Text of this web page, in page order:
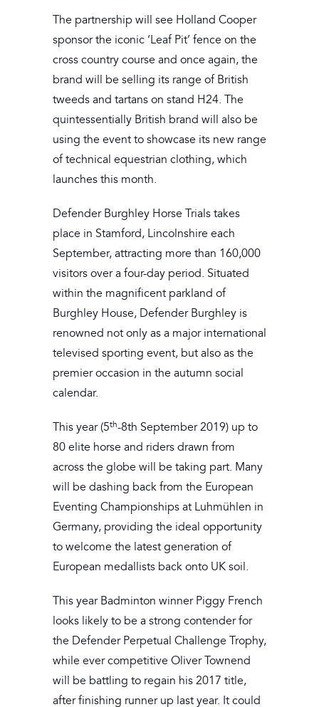
The partnership will see Holland Cooper
sponsor the iconic ‘Leaf Pit’ fence on the
cross country course and once again, the
brand will be selling its range of British
tweeds and tartans on stand H24. The
quintessentially British brand will also be
using the event to showcase its new range
of technical equestrian clothing, which
launches this month.
Defender Burghley Horse Trials takes
place in Stamford, Lincolnshire each
September, attracting more than 160,000
visitors over a four-day period. Situated
within the magnificent parkland of
Burghley House, Defender Burghley is
renowned not only as a major international
televised sporting event, but also as the
premier occasion in the autumn social
calendar.
This year (5th-8th September 2019) up to
80 elite horse and riders drawn from
across the globe will be taking part. Many
will be dashing back from the European
Eventing Championships at Luhmühlen in
Germany, providing the ideal opportunity
to welcome the latest generation of
European medallists back onto UK soil.
This year Badminton winner Piggy French
looks likely to be a strong contender for
the Defender Perpetual Challenge Trophy,
while ever competitive Oliver Townend
will be battling to regain his 2017 title,
after finishing runner up last year. It could